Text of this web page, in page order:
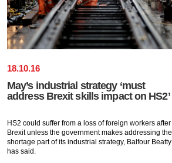
18.10.16
May’s industrial strategy ‘must
address Brexit skills impact on HS2’
HS2 could suffer from a loss of foreign workers after
Brexit unless the government makes addressing the
shortage part of its industrial strategy, Balfour Beatty
has said.